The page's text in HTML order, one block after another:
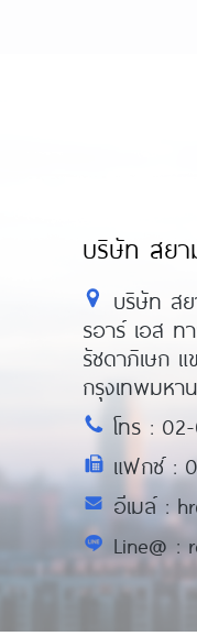
บริษัท สย
บริษัท ส
รอาร์ เอส ท
รัชดาภิเษก
กรุงเทพมหา
โทร :
แฟกซ์ :
อีเมล์ :
Line@ :